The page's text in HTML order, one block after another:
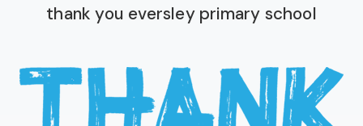
thank you eversley primary school